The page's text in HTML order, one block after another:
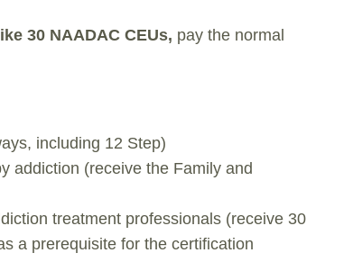
30 NAADAC CEUs, pay the normal
including 12 Step)
addiction (receive the Family and
treatment professionals (receive 30
a prerequisite for the certification